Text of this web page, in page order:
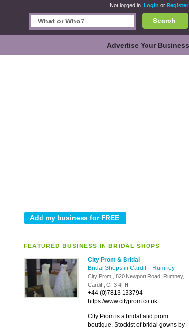
Not logged in. Login or Register
Search
Advertise Your Business
FEATURED BUSINESS IN BRIDAL SHOPS
City Prom & Bridal
Bridal Shops in Cardiff- Rumney
City Prom , 820 Newport Road, Rumney,
Cardiff, CF3 4FH
+44 (0)7813 133794
https://www.cityprom.co.uk
City Prom is a bridal and prom
boutique. Stockist of bridal gowns by